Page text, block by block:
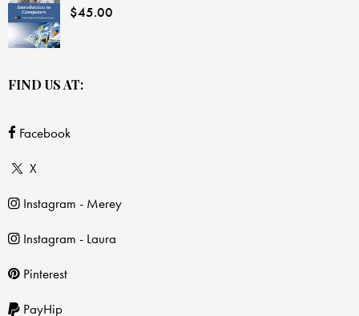
$45.00
FIND US AT:
Facebook
X
Instagram - Merey
Instagram - Laura
Pinterest
PayHip